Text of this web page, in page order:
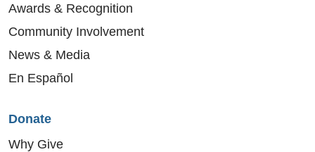
Awards & Recognition
Community Involvement
News & Media
En Español
Donate
Why Give